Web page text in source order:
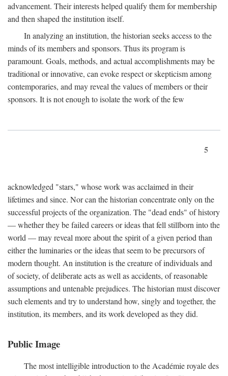
advancement. Their interests helped qualify them for membership
and then shaped the institution itself.
In analyzing an institution, the historian seeks access to the
minds of its members and sponsors. Thus its program is
paramount. Goals, methods, and actual accomplishments may be
traditional or innovative, can evoke respect or skepticism among
contemporaries, and may reveal the values of members or their
sponsors. It is not enough to isolate the work of the few
5
acknowledged "stars," whose work was acclaimed in their
lifetimes and since. Nor can the historian concentrate only on the
successful projects of the organization. The "dead ends" of history
— whether they be failed careers or ideas that fell stillborn into the
world — may reveal more about the spirit of a given period than
either the luminaries or the ideas that seem to be precursors of
modern thought. An institution is the creature of individuals and
of society, of deliberate acts as well as accidents, of reasonable
assumptions and untenable prejudices. The historian must discover
such elements and try to understand how, singly and together, the
institution, its members, and its work developed as they did.
Public Image
The most intelligible introduction to the Académie royale des